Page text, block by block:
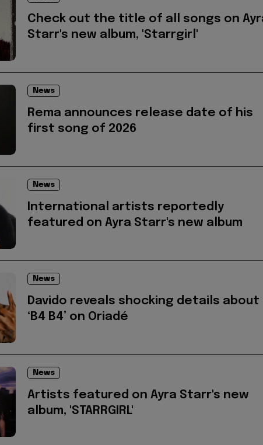
Check out the title of all songs on
Starr's new album, 'Starrgirl'
News
Rema announces release date of his
first song of 2026
News
International artists reportedly
featured on Ayra Starr's new album
News
Davido reveals shocking details about
‘B4 B4’ on Oriadé
News
Artists featured on Ayra Starr's new
album, 'STARRGIRL'